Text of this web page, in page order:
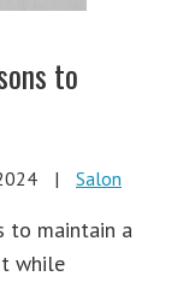
to
|
Salon
to maintain a
while